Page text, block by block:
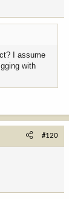
I assume
with
#120